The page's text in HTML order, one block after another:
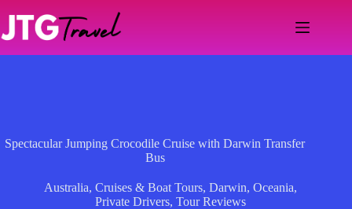
content
Spectacular Jumping Crocodile Cruise with Darwin Transfer
Bus
Australia,Cruises & Boat Tours,Darwin,Oceania,
Private Drivers,Tour Reviews